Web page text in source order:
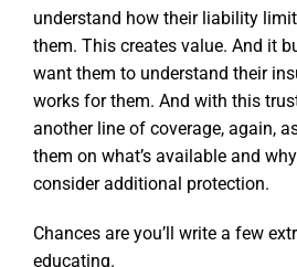
understand how their liability
them. This creates value. And it
want them to understand their
works for them. And with this
another line of coverage, again,
them on what’s available and
consider additional protection.
Chances are you’ll write a few
educating.